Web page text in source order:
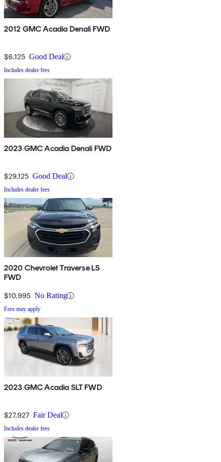
2012 GMC Acadia Denali FWD
$6,125 Good Deal
Includes dealer fees
2023 GMC Acadia Denali FWD
$29,125 Good Deal
Includes dealer fees
2020 Chevrolet Traverse LS
FWD
$10,995 No Rating
Fees may apply
2023 GMC Acadia SLT FWD
$27,927 Fair Deal
Includes dealer fees